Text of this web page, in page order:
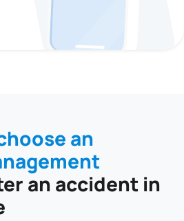
an
an accident in